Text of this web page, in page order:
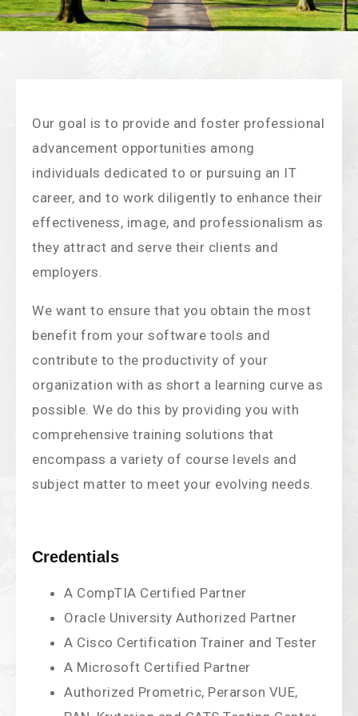
Our goal is to provide and foster professional
advancement opportunities among
individuals dedicated to or pursuing an IT
career, and to work diligently to enhance their
effectiveness, image, and professionalism as
they attract and serve their clients and
employers.
We want to ensure that you obtain the most
benefit from your software tools and
contribute to the productivity of your
organization with as short a learning curve as
possible. We do this by providing you with
comprehensive training solutions that
encompass a variety of course levels and
subject matter to meet your evolving needs.
Credentials
A CompTIA Certified Partner
Oracle University Authorized Partner
A Cisco Certification Trainer and Tester
A Microsoft Certified Partner
Authorized Prometric, Perarson VUE,